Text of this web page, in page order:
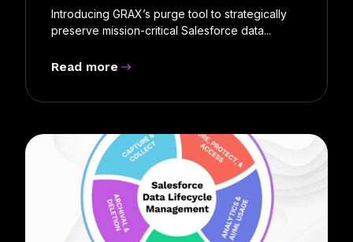
Introducing GRAX’s purge tool to strategically
preserve mission-critical Salesforce data...
Read more